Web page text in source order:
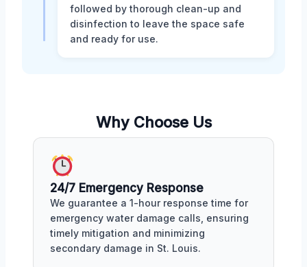
followed by thorough clean-up and
disinfection to leave the space safe
and ready for use.
Why Choose Us
24/7 Emergency Response
We guarantee a 1-hour response time for
emergency water damage calls, ensuring
timely mitigation and minimizing
secondary damage in St. Louis.